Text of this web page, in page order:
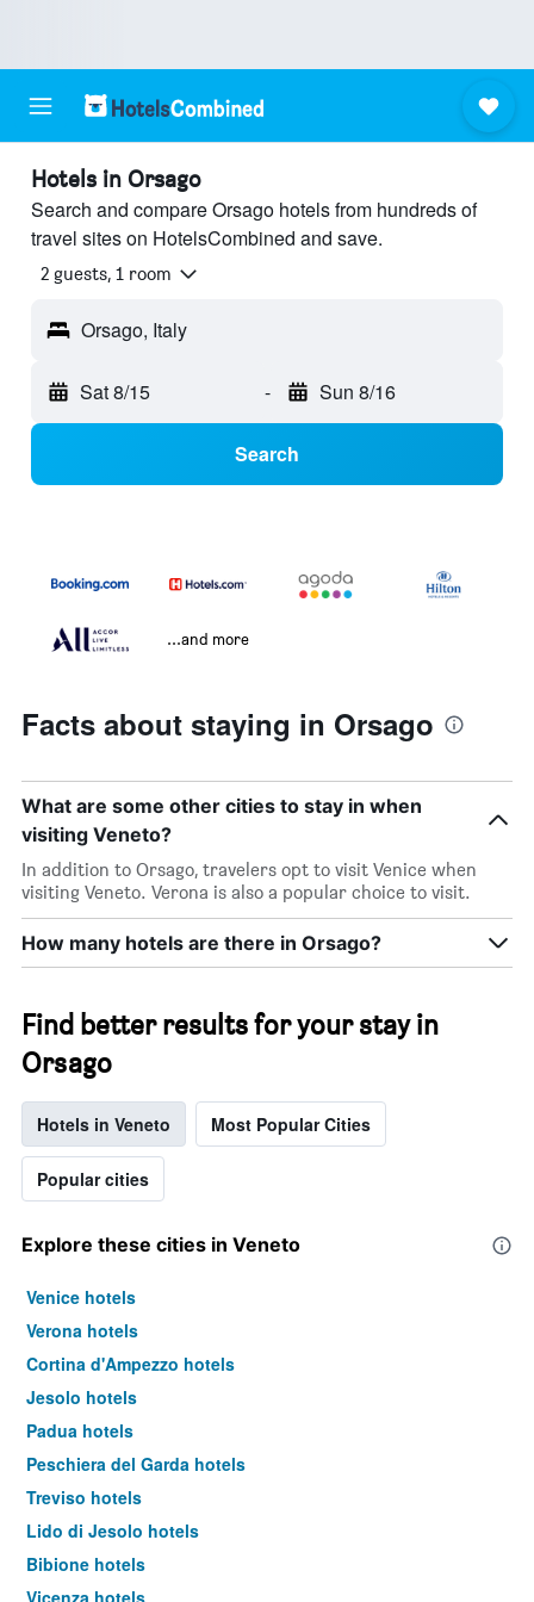
Hotels in Orsago
Search and compare Orsago hotels from hundreds of
travel sites on HotelsCombined and save.
2 guests, 1 room
Orsago, Italy
Sat 8/15 - Sun 8/16
Search
...and more
Facts about staying in Orsago
What are some other cities to stay in when
visiting Veneto?
In addition to Orsago, travelers opt to visit Venice when
visiting Veneto. Verona is also a popular choice to visit.
How many hotels are there in Orsago?
Find better results for your stay in
Orsago
Hotels in Veneto Most Popular Cities
Popular cities
Explore these cities in Veneto
Venice hotels
Verona hotels
Cortina d'Ampezzo hotels
Jesolo hotels
Padua hotels
Peschiera del Garda hotels
Treviso hotels
Lido di Jesolo hotels
Bibione hotels